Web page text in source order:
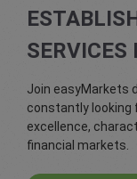
SERVICES
Join easyMarkets
constantly looking
excellence,
financial markets.